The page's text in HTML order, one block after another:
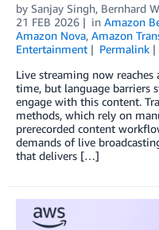
by Sanjay Singh, Bernhard
21 FEB 2026
in Amazon
Amazon Nova, Amazon
Entertainment
Permalink
Live streaming now reaches
time, but language barriers
engage with this content.
methods, which rely on
prerecorded content
demands of live
that delivers […]